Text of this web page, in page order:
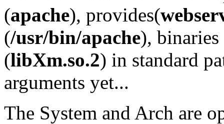
(apache), provides(
(/usr/bin/apache), binaries
(libXm.so.2) in standard
arguments yet...
The System and Arch are